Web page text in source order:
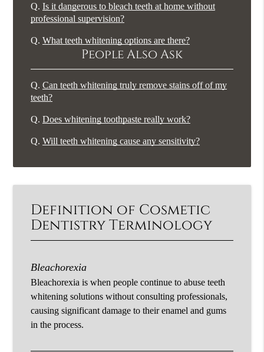
Q. Is it dangerous to bleach teeth at home without
professional supervision?
Q. What teeth whitening options are there?
People Also Ask
Q. Can teeth whitening truly remove stains off of my
teeth?
Q. Does whitening toothpaste really work?
Q. Will teeth whitening cause any sensitivity?
Definition of Cosmetic
Dentistry Terminology
Bleachorexia
Bleachorexia is when people continue to abuse teeth
whitening solutions without consulting professionals,
causing significant damage to their enamel and gums
in the process.